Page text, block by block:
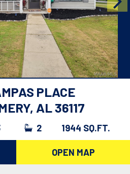
PLACE
AL 36117
2 1944 SQ.FT.
OPEN MAP